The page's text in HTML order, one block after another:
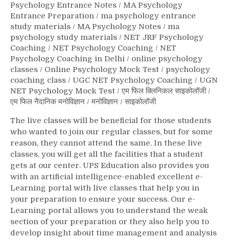
Psychology Entrance Notes / MA Psychology
Entrance Preparation / ma psychology entrance
study materials / MA Psychology Notes / ma
psychology study materials / NET JRF Psychology
Coaching / NET Psychology Coaching / NET
Psychology Coaching in Delhi / online psychology
classes / Online Psychology Mock Test / psychology
coaching class / UGC NET Psychology Coaching / UGN
NET Psychology Mock Test /एम फिल क्लिनिकल साइकोलॉजी/
एम फिल नैदानिक मनोविज्ञान /मनोविज्ञान /साइकोलॉजी
The live classes will be beneficial for those students
who wanted to join our regular classes, but for some
reason, they cannot attend the same. In these live
classes, you will get all the facilities that a student
gets at our center. UPS Education also provides you
with an artificial intelligence-enabled excellent e-
Learning portal with live classes that help you in
your preparation to ensure your success. Our e-
Learning portal allows you to understand the weak
section of your preparation or they also help you to
develop insight about time management and analysis